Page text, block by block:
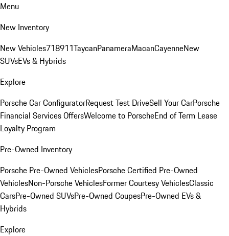
Menu
New Inventory
New Vehicles718911TaycanPanameraMacanCayenneNew
SUVsEVs & Hybrids
Explore
Porsche Car ConfiguratorRequest Test DriveSell Your CarPorsche
Financial Services OffersWelcome to PorscheEnd of Term Lease
Loyalty Program
Pre-Owned Inventory
Porsche Pre-Owned VehiclesPorsche Certified Pre-Owned
VehiclesNon-Porsche VehiclesFormer Courtesy VehiclesClassic
CarsPre-Owned SUVsPre-Owned CoupesPre-Owned EVs &
Hybrids
Explore